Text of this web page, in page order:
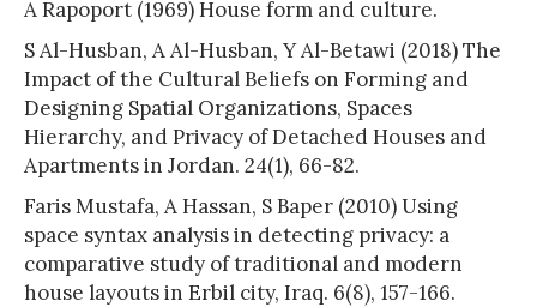
A Rapoport (1969) House form and culture.
S Al-Husban, A Al-Husban, Y Al-Betawi (2018) The
Impact of the Cultural Beliefs on Forming and
Designing Spatial Organizations, Spaces
Hierarchy, and Privacy of Detached Houses and
Apartments in Jordan. 24(1), 66-82.
Faris Mustafa, A Hassan, S Baper (2010) Using
space syntax analysis in detecting privacy: a
comparative study of traditional and modern
house layouts in Erbil city, Iraq. 6(8), 157-166.